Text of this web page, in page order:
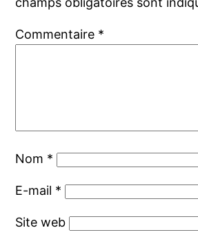
Commentaire *
Nom *
E-mail *
Site web